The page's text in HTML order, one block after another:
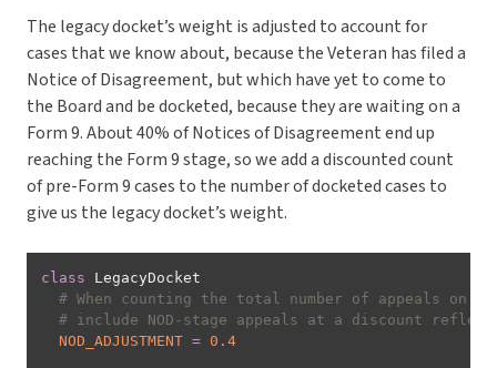
The legacy docket’s weight is adjusted to account for
cases that we know about, because the Veteran has filed a
Notice of Disagreement, but which have yet to come to
the Board and be docketed, because they are waiting on a
Form 9. About 40% of Notices of Disagreement end up
reaching the Form 9 stage, so we add a discounted count
of pre-Form 9 cases to the number of docketed cases to
give us the legacy docket’s weight.
class
LegacyDocket
# When counting the total number of appeals on
# include NOD-stage appeals at a discount
NOD_ADJUSTMENT = 0.4